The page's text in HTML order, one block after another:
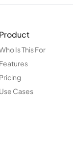
Product
Is This For
Features
Pricing
Use Cases